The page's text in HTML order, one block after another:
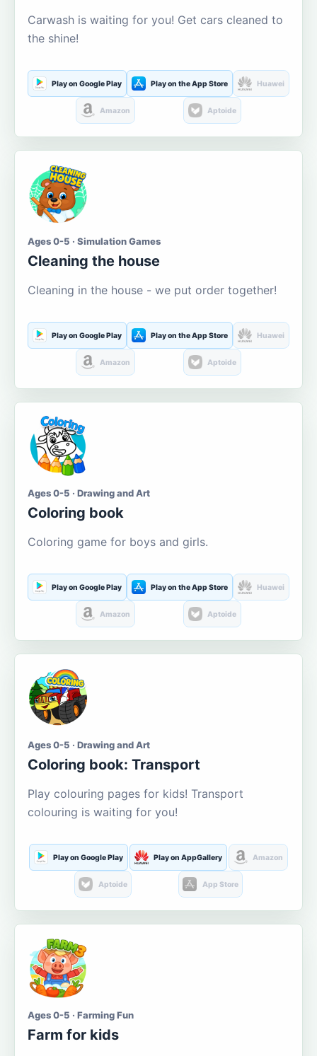
Carwash is waiting for you! Get cars cleaned to
the shine!
Play on Google Play Play on the App Store Huawei
Amazon Aptoide
Ages 0-5 · Simulation Games
Cleaning the house
Cleaning in the house - we put order together!
Play on Google Play Play on the App Store Huawei
Amazon Aptoide
Ages 0-5 · Drawing and Art
Coloring book
Coloring game for boys and girls.
Play on Google Play Play on the App Store Huawei
Amazon Aptoide
Ages 0-5 · Drawing and Art
Coloring book: Transport
Play colouring pages for kids! Transport
colouring is waiting for you!
Play on Google Play Play on AppGallery Amazon
Aptoide App Store
Ages 0-5 · Farming Fun
Farm for kids